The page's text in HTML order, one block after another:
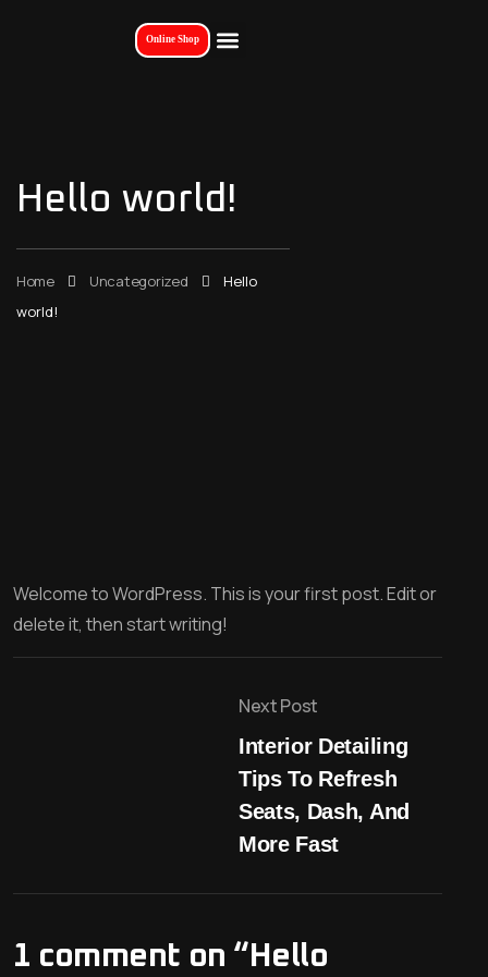
Hello world!
Home Uncategorized
Hello
world!
Online Shop
Welcome to WordPress. This is your first post. Edit or
delete it, then start writing!
Next Post
Interior Detailing
Tips To Refresh
Seats, Dash, And
More Fast
1 comment on “ Hello